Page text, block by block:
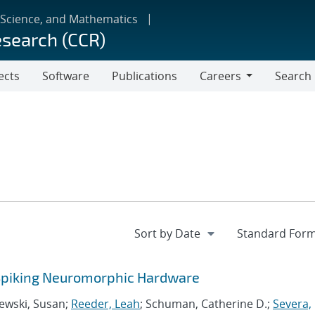
and Mathematics
(CCR)
Software Publications
Careers
Search
Neuromorphic Hardware
Susan; Reeder, Leah; Schuman, Catherine D.; Severa,